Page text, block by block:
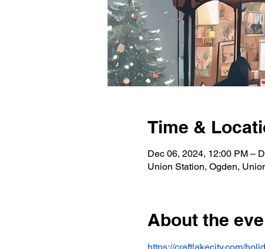
Time &
Dec 06, 2024, 12:00 PM –
Union Station, Ogden,
About the